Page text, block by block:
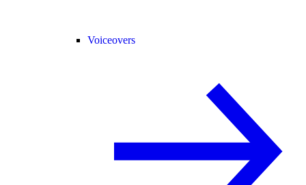
Voiceovers